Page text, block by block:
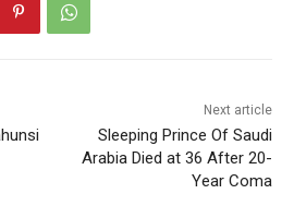
Next article
Sleeping Prince Of Saudi
Arabia Died at 36 After 20-
Year Coma